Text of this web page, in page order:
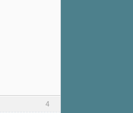
4